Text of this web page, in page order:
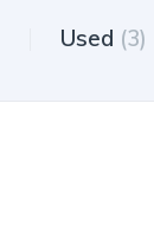
Used (3)